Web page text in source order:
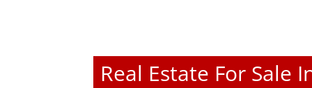
Real Estate For Sale